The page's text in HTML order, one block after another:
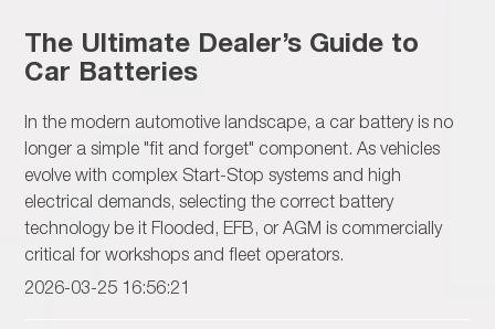
The Ultimate Dealer’s Guide to
Car Batteries
In the modern automotive landscape, a car battery is no
longer a simple "fit and forget" component. As vehicles
evolve with complex Start-Stop systems and high
electrical demands, selecting the correct battery
technology be it Flooded, EFB, or AGM is commercially
critical for workshops and fleet operators.
2026-03-25 16:56:21